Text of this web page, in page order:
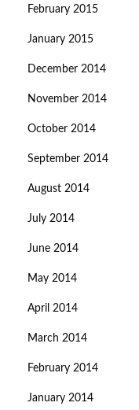
February 2015
January 2015
December 2014
November 2014
October 2014
September 2014
August 2014
July 2014
June 2014
May 2014
April 2014
March 2014
February 2014
January 2014